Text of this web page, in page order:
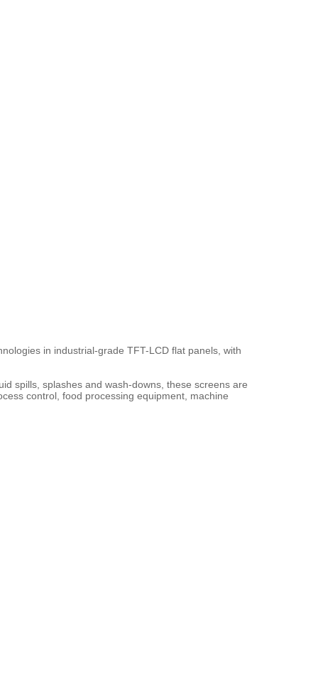
in industrial-grade TFT-LCD flat panels, with
spills, splashes and wash-downs, these screens are
control, food processing equipment, machine